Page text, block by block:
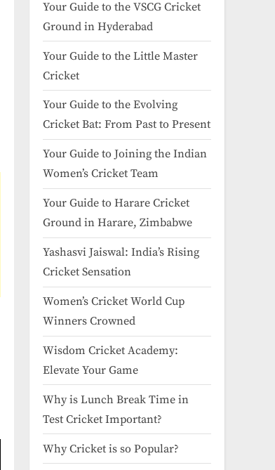
Your Guide to the VSCG Cricket
Ground in Hyderabad
Your Guide to the Little Master
Cricket
Your Guide to the Evolving
Cricket Bat: From Past to Present
Your Guide to Joining the Indian
Women’s Cricket Team
Your Guide to Harare Cricket
Ground in Harare, Zimbabwe
Yashasvi Jaiswal: India’s Rising
Cricket Sensation
Women’s Cricket World Cup
Winners Crowned
Wisdom Cricket Academy:
Elevate Your Game
Why is Lunch Break Time in
Test Cricket Important?
Why Cricket is so Popular?